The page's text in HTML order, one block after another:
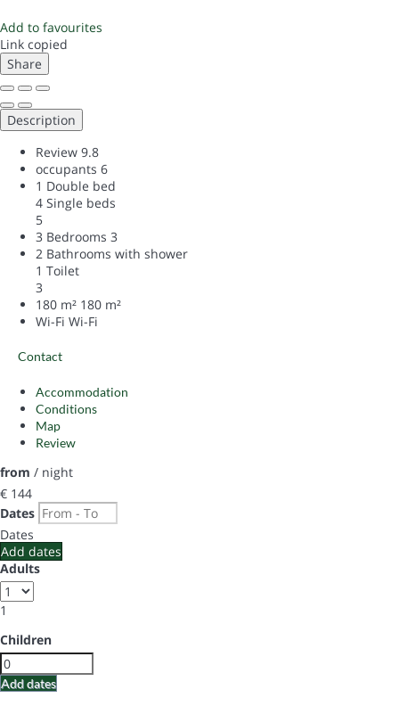
Add to favourites
Link copied
Share
Description
Review 9.8
occupants 6
1 Double bed
4 Single beds
5
3 Bedrooms 3
2 Bathrooms with shower
1 Toilet
3
180 m² 180 m²
Wi-Fi Wi-Fi
Contact
Accommodation
Conditions
Map
Review
from / night
€ 144
Dates
Dates
Add dates
Adults
1
Children
Add dates